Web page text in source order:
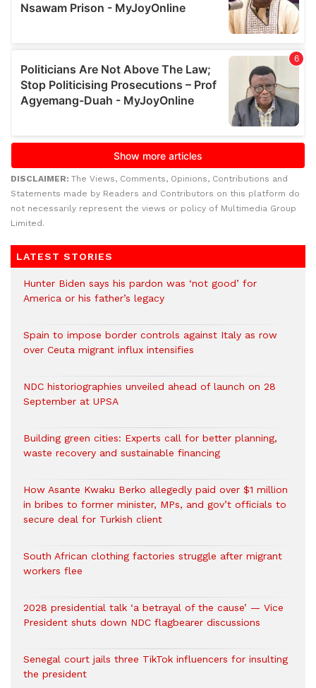
DISCLAIMER: The Views, Comments, Opinions, Contributions and
Statements made by Readers and Contributors on this platform do
not necessarily represent the views or policy of Multimedia Group
Limited.
LATEST STORIES
Hunter Biden says his pardon was ‘not good’ for
America or his father’s legacy
Spain to impose border controls against Italy as row
over Ceuta migrant influx intensifies
NDC historiographies unveiled ahead of launch on 28
September at UPSA
Building green cities: Experts call for better planning,
waste recovery and sustainable financing
How Asante Kwaku Berko allegedly paid over $1 million
in bribes to former minister, MPs, and gov’t officials to
secure deal for Turkish client
South African clothing factories struggle after migrant
workers flee
2028 presidential talk ‘a betrayal of the cause’ — Vice
President shuts down NDC flagbearer discussions
Senegal court jails three TikTok influencers for insulting
the president